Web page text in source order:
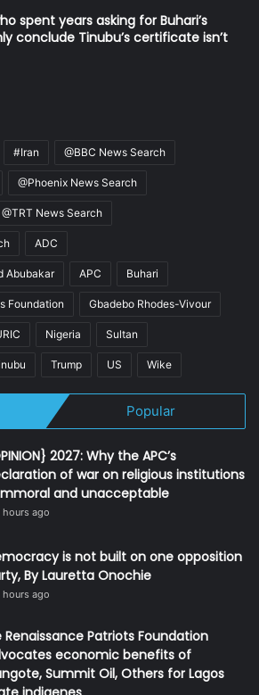
spent years asking for Buhari’s
conclude Tinubu’s certificate isn’t
#Iran @BBC News Search
@Phoenix News Search
@TRT News Search
ADC
Abubakar APC Buhari
Foundation Gbadebo Rhodes-Vivour
Nigeria Sultan
Trump US Wike
Popular
2027: Why the APC’s
of war on religious institutions
and unacceptable
hours ago
is not built on one opposition
By Lauretta Onochie
hours ago
Renaissance Patriots Foundation
economic benefits of
Summit Oil, Others for Lagos